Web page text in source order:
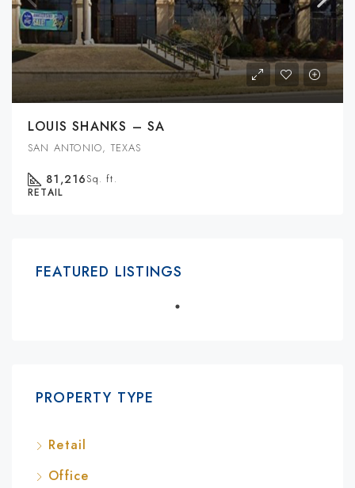
LOUIS SHANKS – SA
SAN ANTONIO, TEXAS
81,216Sq. ft.
RETAIL
FEATURED LISTINGS
PROPERTY TYPE
Retail
Office